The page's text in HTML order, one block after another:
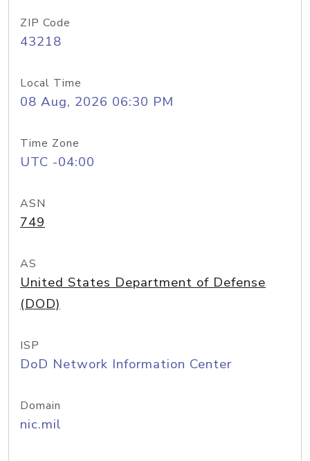
ZIP Code
43218
Local Time
08 Aug, 2026 06:30 PM
Time Zone
UTC -04:00
ASN
749
AS
United States Department of Defense
(DOD)
ISP
DoD Network Information Center
Domain
nic.mil